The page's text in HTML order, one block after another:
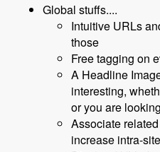
Global stuffs....
Intuitive URLs
those
Free tagging on
A Headline
interesting,
or you are
Associate
increase intra-